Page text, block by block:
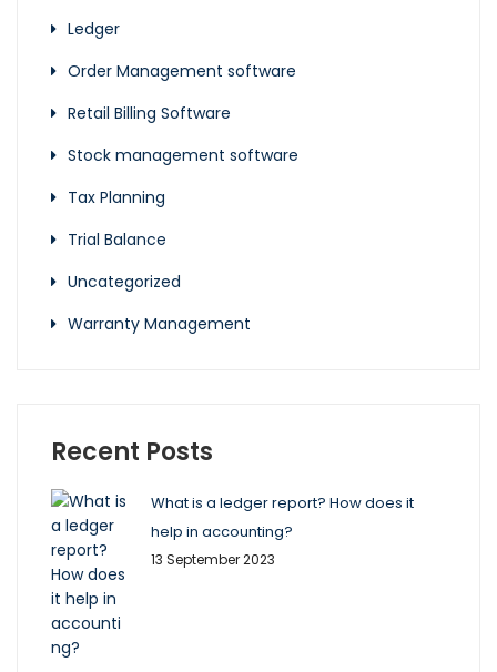
Ledger
Order Management software
Retail Billing Software
Stock management software
Tax Planning
Trial Balance
Uncategorized
Warranty Management
Recent Posts
What is a ledger report? How does it
help in accounting?
13 September 2023